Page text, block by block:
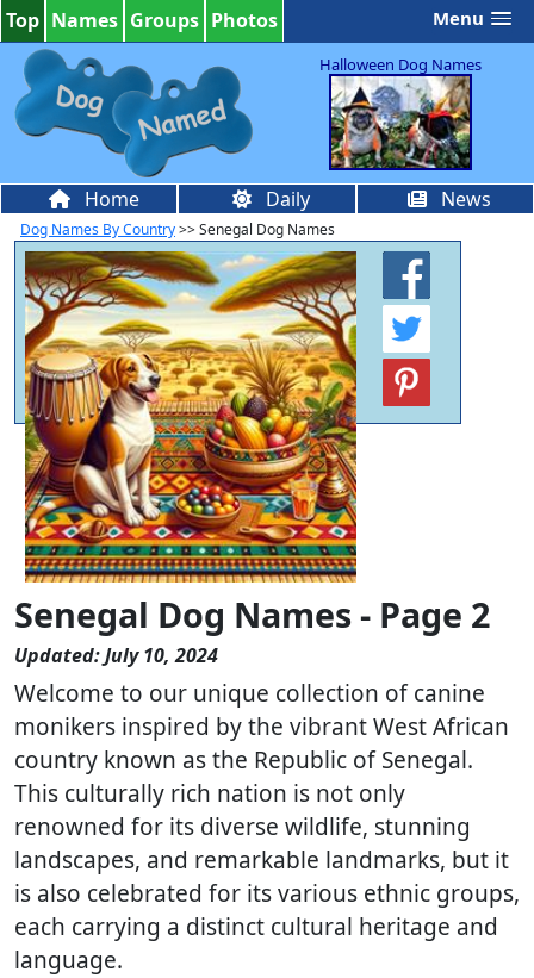
Top Names Groups Photos Menu
Halloween Dog Names
Home Daily News
Dog Names By Country>> Senegal Dog Names
Senegal Dog Names - Page 2
Updated: July 10, 2024
Welcome to our unique collection of canine
monikers inspired by the vibrant West African
country known as the Republic of Senegal.
This culturally rich nation is not only
renowned for its diverse wildlife, stunning
landscapes, and remarkable landmarks, but it
is also celebrated for its various ethnic groups,
each carrying a distinct cultural heritage and
language.